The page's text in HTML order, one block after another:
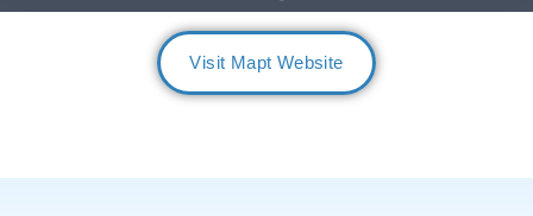
Visit Mapt Website